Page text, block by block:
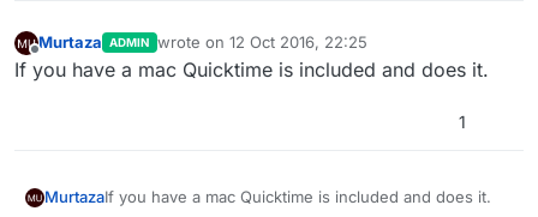
Offline
Murtaza ADMIN wrote on 12 Oct 2016, 22:25
last edited by
If you have a mac Quicktime is included and does it.
1
MurtazaIf you have a mac Quicktime is included and does it.